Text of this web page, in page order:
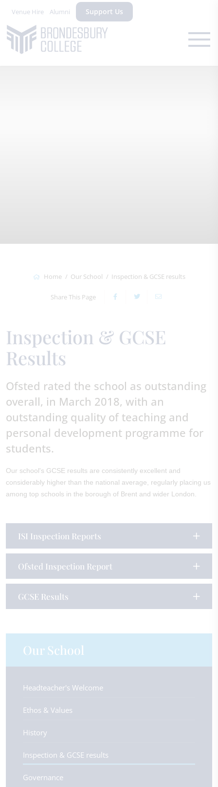
Venue Hire Alumni Support Us
Home Our School Inspection & GCSE results
Share This Page
Inspection & GCSE
Results
Ofsted rated the school as outstanding
overall, in March 2018, with an
outstanding quality of teaching and
personal development programme for
students.
Our school's GCSE results are consistently excellent and
considerably higher than the national average, regularly placing us
among top schools in the borough of Brent and wider London.
ISI Inspection Reports
Ofsted Inspection Report
GCSE Results
Our School
Headteacher's Welcome
Ethos & Values
History
Inspection & GCSE results
Governance